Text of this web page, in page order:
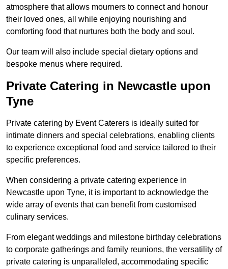
atmosphere that allows mourners to connect and honour
their loved ones, all while enjoying nourishing and
comforting food that nurtures both the body and soul.
Our team will also include special dietary options and
bespoke menus where required.
Private Catering in Newcastle upon
Tyne
Private catering by Event Caterers is ideally suited for
intimate dinners and special celebrations, enabling clients
to experience exceptional food and service tailored to their
specific preferences.
When considering a private catering experience in
Newcastle upon Tyne, it is important to acknowledge the
wide array of events that can benefit from customised
culinary services.
From elegant weddings and milestone birthday celebrations
to corporate gatherings and family reunions, the versatility of
private catering is unparalleled, accommodating specific